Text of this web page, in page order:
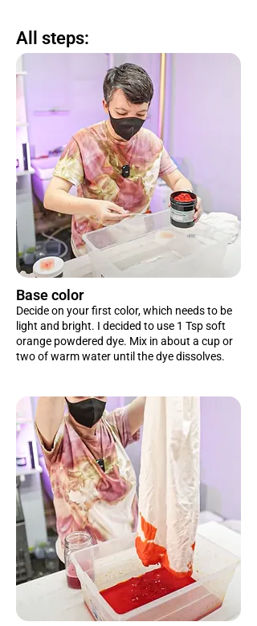
All steps:
Base color
Decide on your first color, which needs to be
light and bright. I decided to use 1 Tsp soft
orange powdered dye. Mix in about a cup or
two of warm water until the dye dissolves.